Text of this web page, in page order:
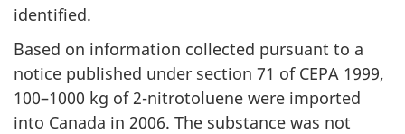
identified.
Based on information collected pursuant to a
notice published under section 71 of CEPA 1999,
100–1000 kg of 2-nitrotoluene were imported
into Canada in 2006. The substance was not